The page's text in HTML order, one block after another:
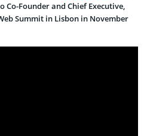
Co-Founder and Chief Executive,
Summit in Lisbon in November